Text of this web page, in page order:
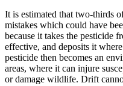
It is estimated that two-thirds
mistakes which could have
because it takes the pesticide
effective, and deposits it
pesticide then becomes an
areas, where it can injure
or damage wildlife. Drift